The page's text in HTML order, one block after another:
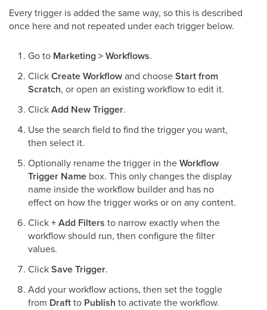
Every trigger is added the same way, so this is described
once here and not repeated under each trigger below.
Go to Marketing > Workflows.
ClickCreate Workflowand chooseStart from
Scratch, or open an existing workflow to edit it.
ClickAdd New Trigger.
Use the search field to find the trigger you want,
then select it.
Optionally rename the trigger in theWorkflow
Trigger Name box. This only changes the display
name inside the workflow builder and has no
effect on how the trigger works or on any content.
Click+ Add Filters to narrow exactly when the
workflow should run, then configure the filter
values.
ClickSave Trigger.
Add your workflow actions, then set the toggle
from Draftto Publish to activate the workflow.